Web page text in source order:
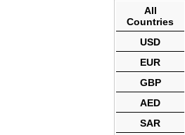
All
Countries
USD
EUR
GBP
AED
SAR